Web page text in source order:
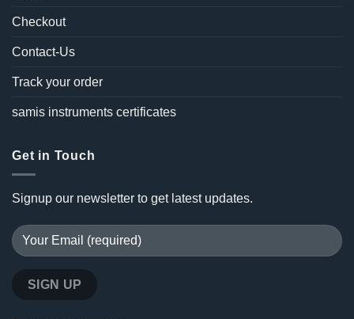
Checkout
Contact-Us
Track your order
samis instruments certificates
Get in Touch
Signup our newsletter to get latest updates.